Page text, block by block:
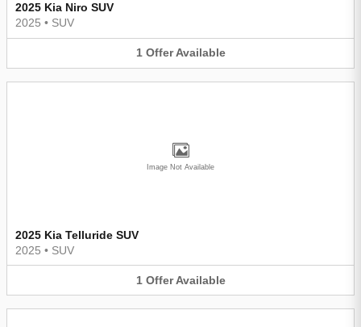
2025 Kia Niro SUV
2025 • SUV
1 Offer Available
Image Not Available
2025 Kia Telluride SUV
2025 • SUV
1 Offer Available